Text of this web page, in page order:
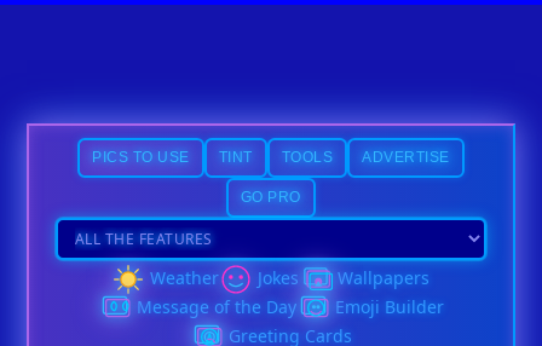
PICS TO USE TINT TOOLS ADVERTISE
GO PRO
Weather Jokes
Wallpapers
Message of the Day
Emoji Builder
Greeting Cards